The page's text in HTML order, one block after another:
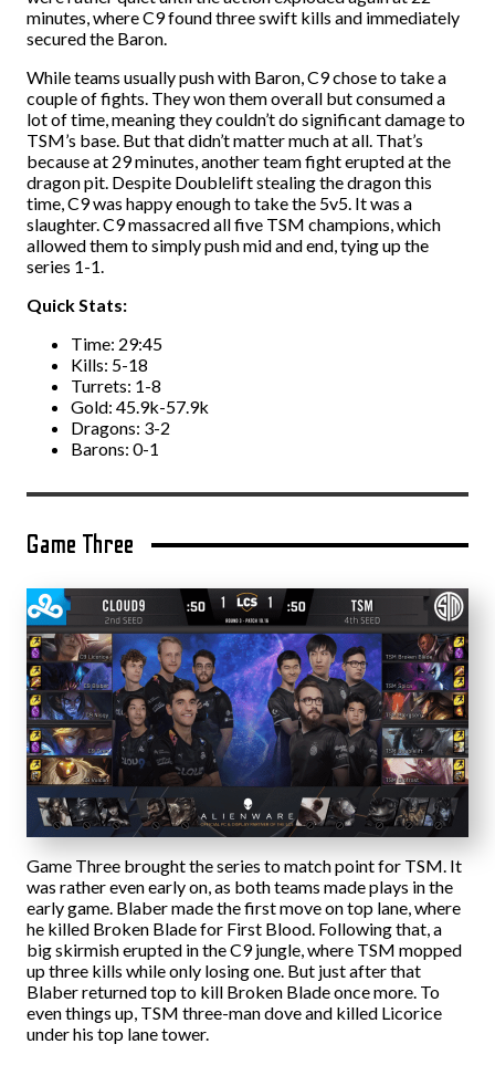
minutes, where C9 found three swift kills and immediately
secured the Baron.
While teams usually push with Baron, C9 chose to take a
couple of fights. They won them overall but consumed a
lot of time, meaning they couldn’t do significant damage to
TSM’s base. But that didn’t matter much at all. That’s
because at 29 minutes, another team fight erupted at the
dragon pit. Despite Doublelift stealing the dragon this
time, C9 was happy enough to take the 5v5. It was a
slaughter. C9 massacred all five TSM champions, which
allowed them to simply push mid and end, tying up the
series 1-1.
Quick Stats:
Time: 29:45
Kills: 5-18
Turrets: 1-8
Gold: 45.9k-57.9k
Dragons: 3-2
Barons: 0-1
Game Three
Game Three brought the series to match point for TSM. It
was rather even early on, as both teams made plays in the
early game. Blaber made the first move on top lane, where
he killed Broken Blade for First Blood. Following that, a
big skirmish erupted in the C9 jungle, where TSM mopped
up three kills while only losing one. But just after that
Blaber returned top to kill Broken Blade once more. To
even things up, TSM three-man dove and killed Licorice
under his top lane tower.